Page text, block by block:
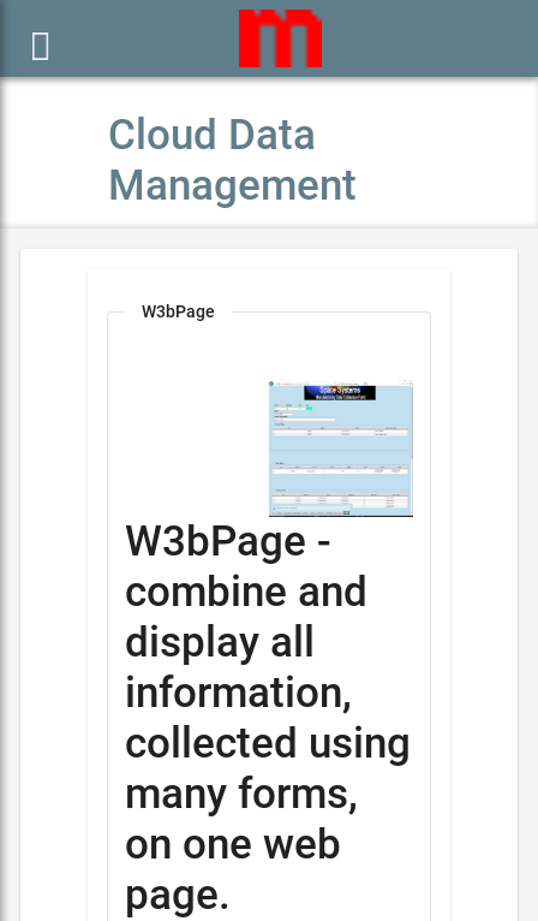

Cloud Data
Management
W3bPage
W3bPage -
combine and
display all
information,
collected using
many forms,
on one web
page.